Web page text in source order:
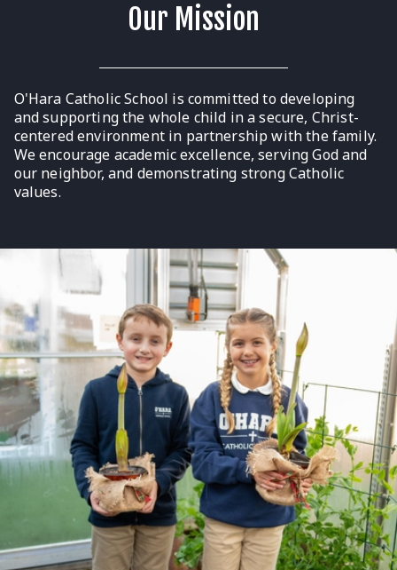
Our Mission
O'Hara Catholic School is committed to developing
and supporting the whole child in a secure, Christ-
centered environment in partnership with the family.
We encourage academic excellence, serving God and
our neighbor, and demonstrating strong Catholic
values.